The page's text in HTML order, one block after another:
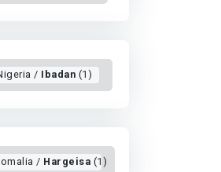
/ Ibadan (1)
/ Hargeisa (1)